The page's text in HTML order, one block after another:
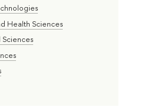
Health Sciences
Sciences